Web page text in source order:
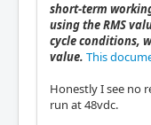
short-term
using the RMS
cycle conditions,
value. This
Honestly I see no
run at 48vdc.